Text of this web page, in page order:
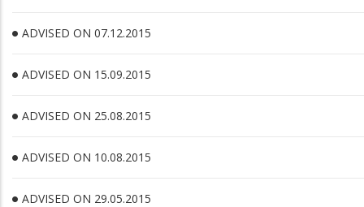
ADVISED ON 07.12.2015
ADVISED ON 15.09.2015
ADVISED ON 25.08.2015
ADVISED ON 10.08.2015
ADVISED ON 29.05.2015